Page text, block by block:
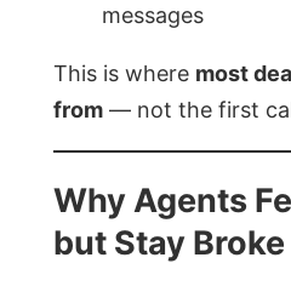
messages
This is where most
from — not the first
Why Agents
but Stay Broke